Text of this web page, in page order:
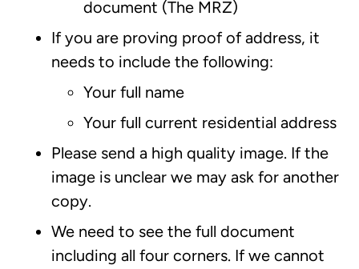
document (The MRZ)
If you are proving proof of address, it
needs to include the following:
Your full name
Your full current residential address
Please send a high quality image. If the
image is unclear we may ask for another
copy.
We need to see the full document
including all four corners. If we cannot